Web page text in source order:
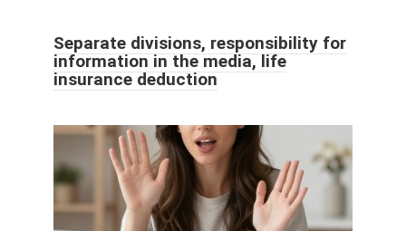
Separate divisions, responsibility for
information in the media, life
insurance deduction